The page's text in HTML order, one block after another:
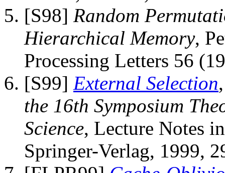
[S98] Random
Hierarchical Memory,
Processing Letters 56
[S99] External Selection
the 16th Symposium
Science, Lecture Notes
Springer-Verlag, 1999,